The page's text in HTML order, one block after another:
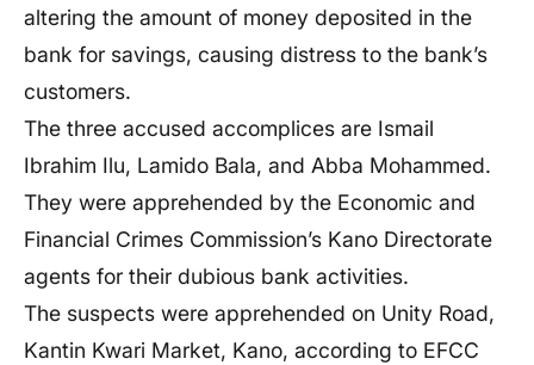
altering the amount of money deposited in the
bank for savings, causing distress to the bank’s
customers.
The three accused accomplices are Ismail
Ibrahim Ilu, Lamido Bala, and Abba Mohammed.
They were apprehended by the Economic and
Financial Crimes Commission’s Kano Directorate
agents for their dubious bank activities.
The suspects were apprehended on Unity Road,
Kantin Kwari Market, Kano, according to EFCC